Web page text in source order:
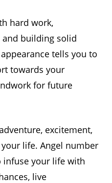
hard work,
building solid
tells you to
towards your
for future
excitement,
life. Angel number
infuse your life with
live